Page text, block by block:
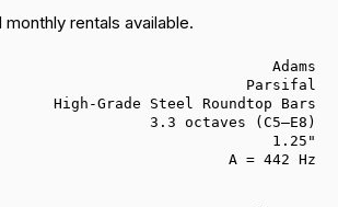
monthly rentals available.
Adams
Parsifal
High-Grade Steel Roundtop Bars
3.3 octaves (C5–E8)
1.25"
A = 442 Hz